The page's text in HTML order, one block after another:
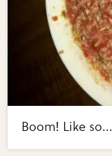
Boom! Like so...